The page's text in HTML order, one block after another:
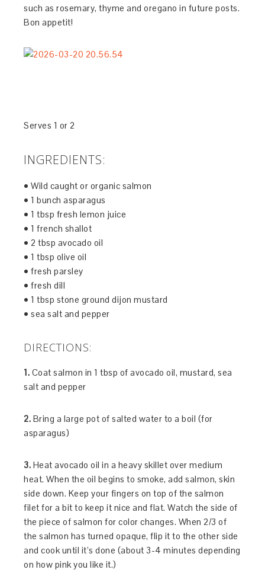
such as rosemary, thyme and oregano in future posts.
Bon appetit!
Serves 1 or 2
INGREDIENTS:
• Wild caught or organic salmon
• 1 bunch asparagus
• 1 tbsp fresh lemon juice
• 1 french shallot
• 2 tbsp avocado oil
• 1 tbsp olive oil
• fresh parsley
• fresh dill
• 1 tbsp stone ground dijon mustard
• sea salt and pepper
DIRECTIONS:
1. Coat salmon in 1 tbsp of avocado oil, mustard, sea
salt and pepper
2. Bring a large pot of salted water to a boil (for
asparagus)
3. Heat avocado oil in a heavy skillet over medium
heat. When the oil begins to smoke, add salmon, skin
side down. Keep your fingers on top of the salmon
filet for a bit to keep it nice and flat. Watch the side of
the piece of salmon for color changes. When 2/3 of
the salmon has turned opaque, flip it to the other side
and cook until it’s done (about 3-4 minutes depending
on how pink you like it.)